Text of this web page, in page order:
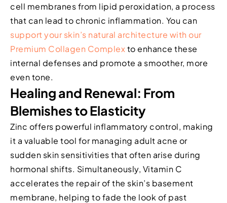
cell membranes from lipid peroxidation, a process
that can lead to chronic inflammation. You can
support your skin’s natural architecture with our
Premium Collagen Complexto enhance these
internal defenses and promote a smoother, more
even tone.
Healing and Renewal: From
Blemishes to Elasticity
Zinc offers powerful inflammatory control, making
it a valuable tool for managing adult acne or
sudden skin sensitivities that often arise during
hormonal shifts. Simultaneously, Vitamin C
accelerates the repair of the skin’s basement
membrane, helping to fade the look of past